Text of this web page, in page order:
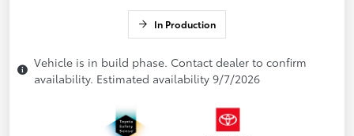
In Production
Vehicle is in build phase. Contact dealer to confirm
availability. Estimated availability 9/7/2026